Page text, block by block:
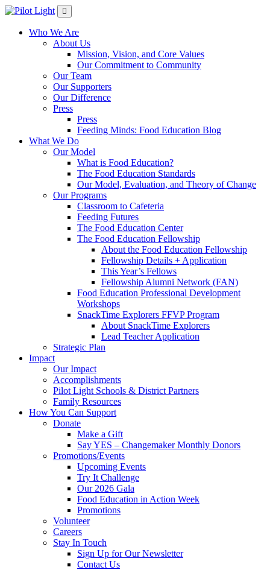
Who We Are
About Us
Mission, Vision, and Core Values
Our Commitment to Community
Our Team
Our Supporters
Our Difference
Press
Press
Feeding Minds: Food Education Blog
What We Do
Our Model
What is Food Education?
The Food Education Standards
Our Model, Evaluation, and Theory of Change
Our Programs
Classroom to Cafeteria
Feeding Futures
The Food Education Center
The Food Education Fellowship
About the Food Education Fellowship
Fellowship Details + Application
This Year’s Fellows
Fellowship Alumni Network (FAN)
Food Education Professional Development
Workshops
SnackTime Explorers FFVP Program
About SnackTime Explorers
Lead Teacher Application
Strategic Plan
Impact
Our Impact
Accomplishments
Pilot Light Schools & District Partners
Family Resources
How You Can Support
Donate
Make a Gift
Say YES – Changemaker Monthly Donors
Promotions/Events
Upcoming Events
Try It Challenge
Our 2026 Gala
Food Education in Action Week
Promotions
Volunteer
Careers
Stay In Touch
Sign Up for Our Newsletter
Contact Us